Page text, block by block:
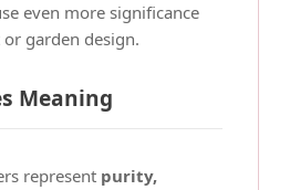
even more significance
garden design.
Meaning
represent purity,